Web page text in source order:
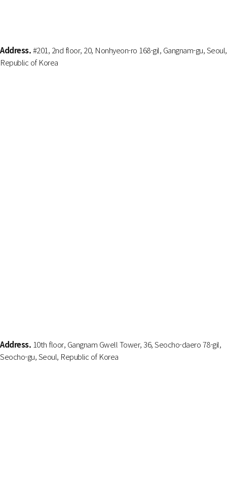
Address.#201, 2nd floor, 20, Nonhyeon-ro 168-gil, Gangnam-gu, Seoul,
Republic of Korea
Address. 10th floor, Gangnam Gwell Tower, 36, Seocho-daero 78-gil,
Seocho-gu, Seoul, Republic of Korea